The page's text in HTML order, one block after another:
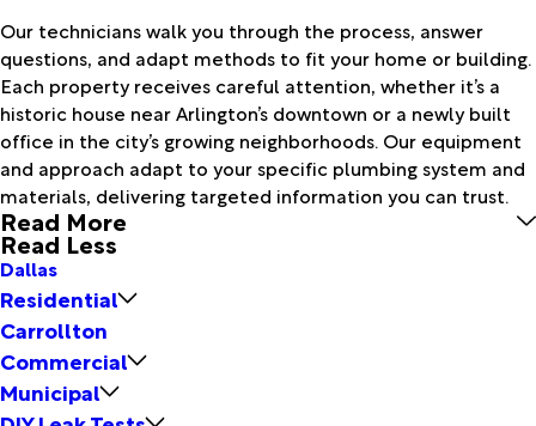
Our technicians walk you through the process, answer
questions, and adapt methods to fit your home or building.
Each property receives careful attention, whether it’s a
historic house near Arlington’s downtown or a newly built
office in the city’s growing neighborhoods. Our equipment
and approach adapt to your specific plumbing system and
materials, delivering targeted information you can trust.
Read More
Read Less
Dallas
Residential
Carrollton
Commercial
Municipal